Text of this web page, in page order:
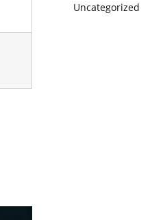
Uncategorized